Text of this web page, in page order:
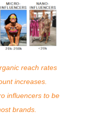
reach rates
increases.
influencers to be
brands.